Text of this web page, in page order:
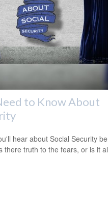
to Know About
hear about Social Security
there truth to the fears, or is it